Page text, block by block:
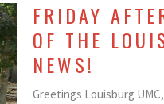
FRIDAY
OF THE
NEWS!
Greetings Louisburg